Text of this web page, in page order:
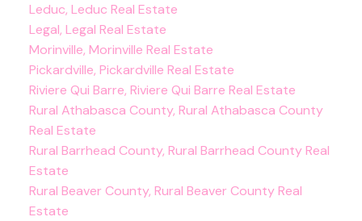
Leduc, Leduc Real Estate
Legal, Legal Real Estate
Morinville, Morinville Real Estate
Pickardville, Pickardville Real Estate
Riviere Qui Barre, Riviere Qui Barre Real Estate
Rural Athabasca County, Rural Athabasca County
Real Estate
Rural Barrhead County, Rural Barrhead County Real
Estate
Rural Beaver County, Rural Beaver County Real
Estate